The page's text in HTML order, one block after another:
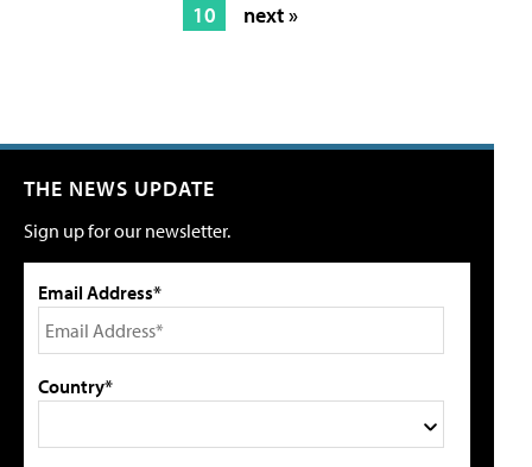
10
next »
THE NEWS UPDATE
Sign up for our newsletter.
Email Address*
Country*